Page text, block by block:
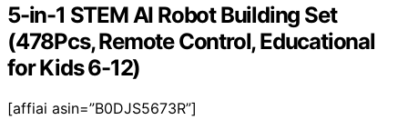
5-in-1 STEM AI Robot Building Set
(478Pcs, Remote Control, Educational
for Kids 6-12)
[affiai asin=”B0DJS5673R”]